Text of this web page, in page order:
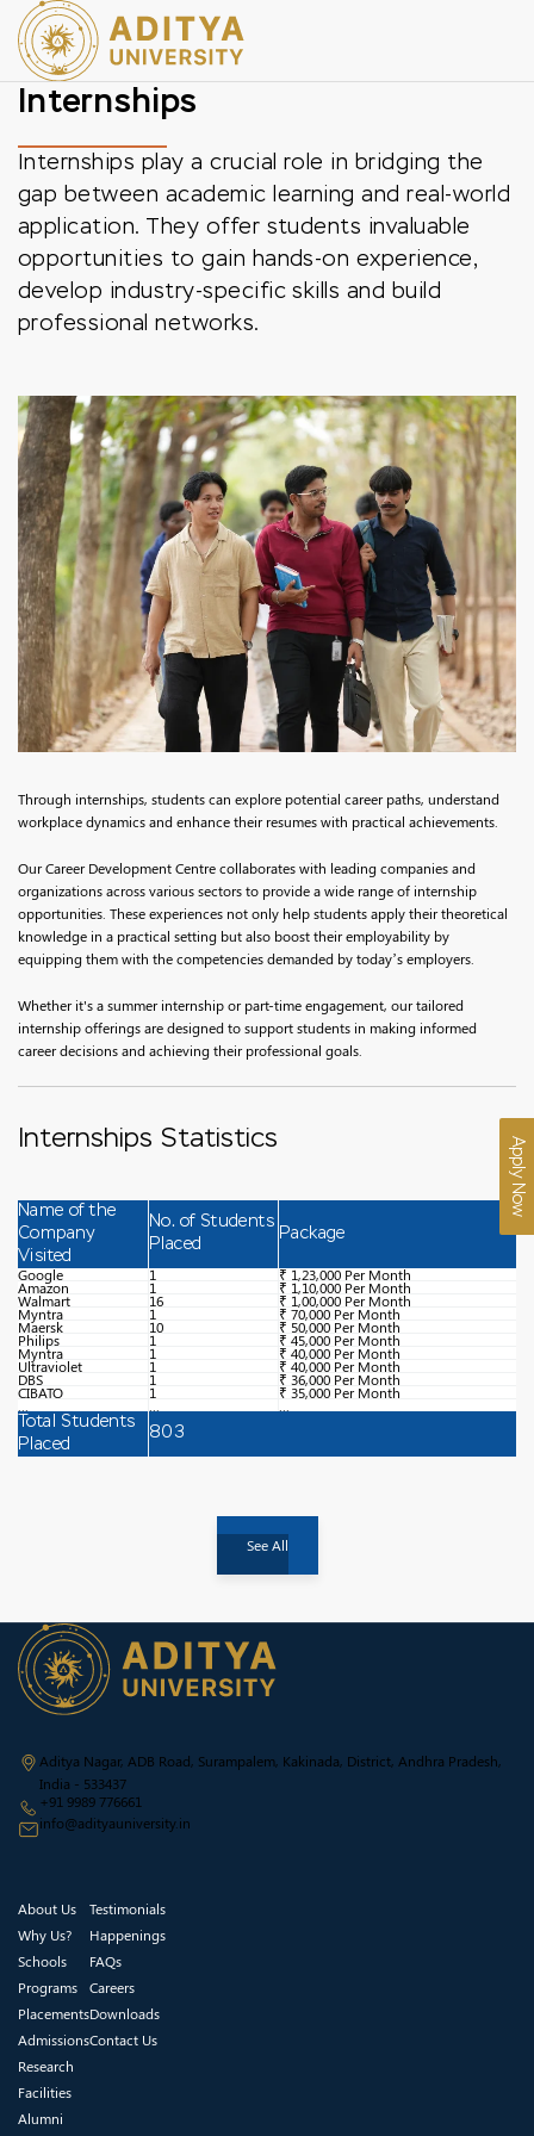
Internships
Internships play a crucial role in bridging the
gap between academic learning and real-world
application. They offer students invaluable
opportunities to gain hands-on experience,
develop industry-specific skills and build
professional networks.
Through internships, students can explore potential career paths, understand
workplace dynamics and enhance their resumes with practical achievements.
Our Career Development Centre collaborates with leading companies and
organizations across various sectors to provide a wide range of internship
opportunities. These experiences not only help students apply their theoretical
knowledge in a practical setting but also boost their employability by
equipping them with the competencies demanded by today’s employers.
Whether it's a summer internship or part-time engagement, our tailored
internship offerings are designed to support students in making informed
career decisions and achieving their professional goals.
Internships Statistics
Name of the
Company
Visited
No. of Students
Placed
Package
Google 1 ₹ 1,23,000 Per Month
Amazon 1 ₹ 1,10,000 Per Month
Walmart 16 ₹ 1,00,000 Per Month
Myntra 1 ₹ 70,000 Per Month
Maersk 10 ₹ 50,000 Per Month
Philips 1 ₹ 45,000 Per Month
Myntra 1 ₹ 40,000 Per Month
Ultraviolet 1 ₹ 40,000 Per Month
DBS 1 ₹ 36,000 Per Month
CIBATO 1 ₹ 35,000 Per Month
... ... ...
Total Students
Placed
803
See All
Aditya Nagar, ADB Road, Surampalem, Kakinada, District, Andhra Pradesh,
India - 533437
+91 9989 776661
info@adityauniversity.in
About Us
Why Us?
Schools
Programs
Placements
Admissions
Research
Facilities
Alumni
Testimonials
Happenings
FAQs
Careers
Downloads
Contact Us
Apply Now